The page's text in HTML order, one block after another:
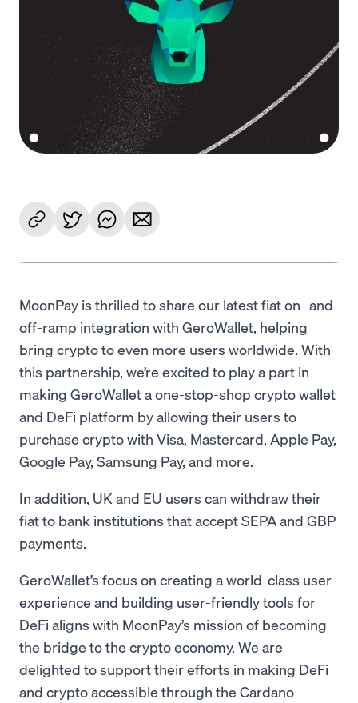
MoonPay is thrilled to share our latest fiat on- and
off-ramp integration with GeroWallet, helping
bring crypto to even more users worldwide. With
this partnership, we’re excited to play a part in
making GeroWallet a one-stop-shop crypto wallet
and DeFi platform by allowing their users to
purchase crypto with Visa, Mastercard, Apple Pay,
Google Pay, Samsung Pay, and more.
In addition, UK and EU users can withdraw their
fiat to bank institutions that accept SEPA and GBP
payments.
GeroWallet’s focus on creating a world-class user
experience and building user-friendly tools for
DeFi aligns with MoonPay’s mission of becoming
the bridge to the crypto economy. We are
delighted to support their efforts in making DeFi
and crypto accessible through the Cardano